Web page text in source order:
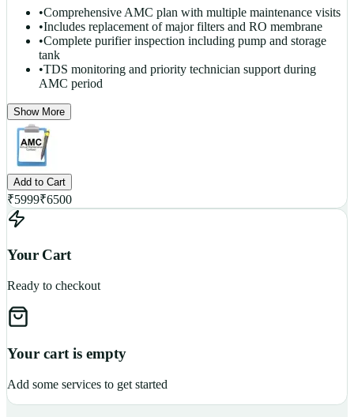
•Comprehensive AMC plan with multiple maintenance visits
•Includes replacement of major filters and RO membrane
•Complete purifier inspection including pump and storage
tank
•TDS monitoring and priority technician support during
AMC period
Show More
Add to Cart
₹5999₹6500
Your Cart
Ready to checkout
Your cart is empty
Add some services to get started